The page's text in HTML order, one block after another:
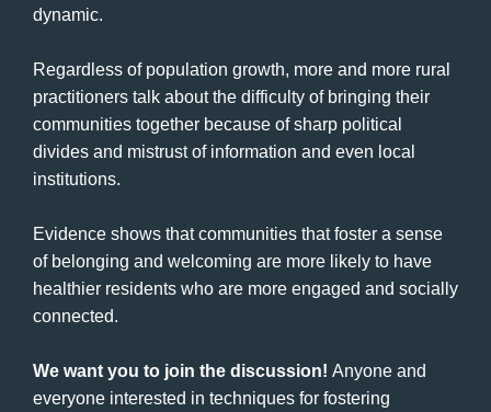
dynamic.
Regardless of population growth, more and more rural
practitioners talk about the difficulty of bringing their
communities together because of sharp political
divides and mistrust of information and even local
institutions.
Evidence shows that communities that foster a sense
of belonging and welcoming are more likely to have
healthier residents who are more engaged and socially
connected.
We want you to join the discussion! Anyone and
everyone interested in techniques for fostering